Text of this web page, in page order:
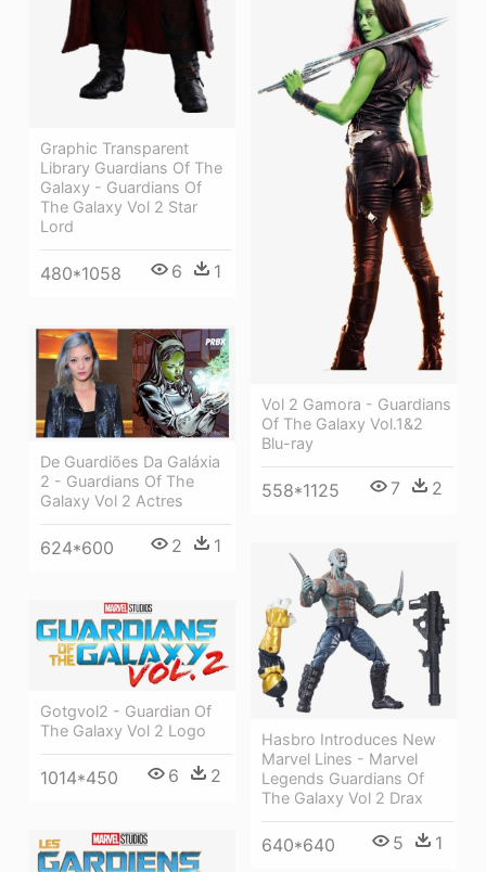
Graphic Transparent
Library Guardians Of The
Galaxy - Guardians Of
The Galaxy Vol 2 Star
Lord
480*1058 6 1
Vol 2 Gamora - Guardians
Of The Galaxy Vol.1&2
Blu-ray
558*1125 7 2
De Guardiões Da Galáxia
2 - Guardians Of The
Galaxy Vol 2 Actres
624*600 2 1
Hasbro Introduces New
Marvel Lines - Marvel
Legends Guardians Of
The Galaxy Vol 2 Drax
640*640 5 1
Gotgvol2 - Guardian Of
The Galaxy Vol 2 Logo
1014*450 6 2